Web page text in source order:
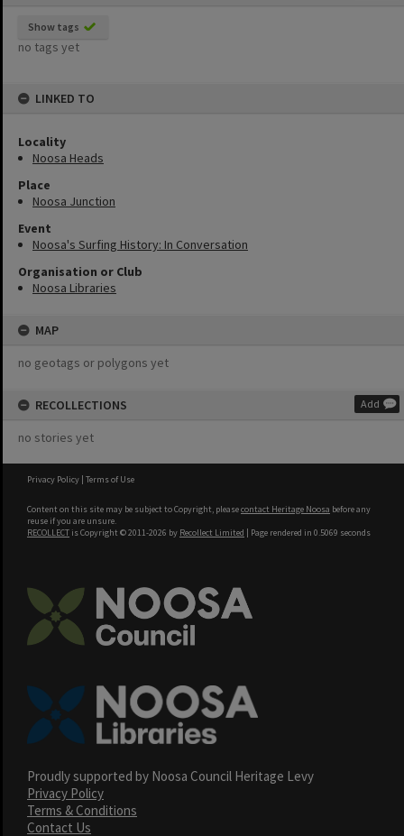
Show tags
no tags yet
LINKED TO
Locality
Noosa Heads
Place
Noosa Junction
Event
Noosa's Surfing History: In Conversation
Organisation or Club
Noosa Libraries
MAP
no geotags or polygons yet
RECOLLECTIONS Add
no stories yet
Privacy Policy | Terms of Use
Content on this site may be subject to Copyright, pleasecontact Heritage Noosa before any
reuse if you are unsure.
RECOLLECT is Copyright © 2011-2026 by Recollect Limited | Page rendered in 0.5069 seconds
Proudly supported by Noosa Council Heritage Levy
Privacy Policy
Terms & Conditions
Contact Us